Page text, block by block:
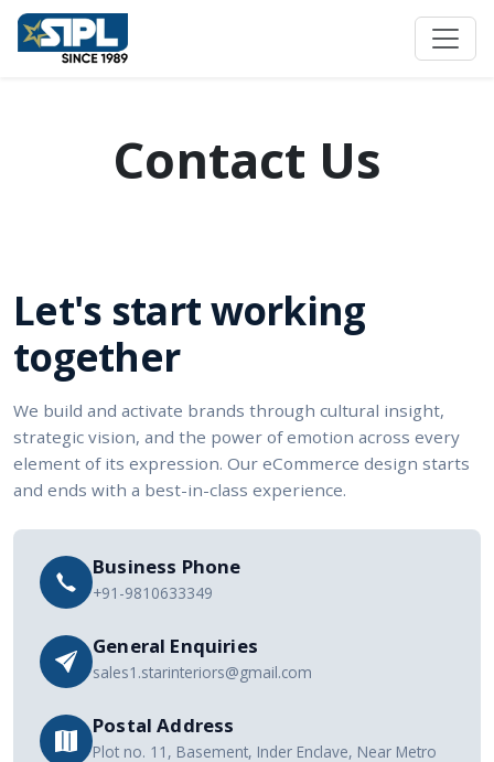
Contact Us
Let's start working
together
We build and activate brands through cultural insight,
strategic vision, and the power of emotion across every
element of its expression. Our eCommerce design starts
and ends with a best-in-class experience.
Business Phone
+91-9810633349
General Enquiries
sales1.starinteriors@gmail.com
Postal Address
Plot no. 11, Basement, Inder Enclave, Near Metro